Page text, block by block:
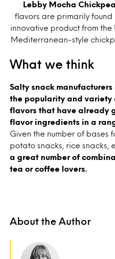
Lebby Mocha Chickpea
flavors are primarily found
innovative product from the
Mediterranean-style
What we think
Salty snack
the popularity and variety
flavors that have already
flavor ingredients in a
Given the number of bases
potato snacks, rice snacks,
a great number of
tea or coffee lovers.
About the Author